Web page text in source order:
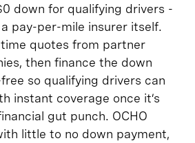
down for qualifying drivers -
pay-per-mile insurer itself.
quotes from partner
then finance the down
so qualifying drivers can
instant coverage once it’s
gut punch. OCHO
little to no down payment,